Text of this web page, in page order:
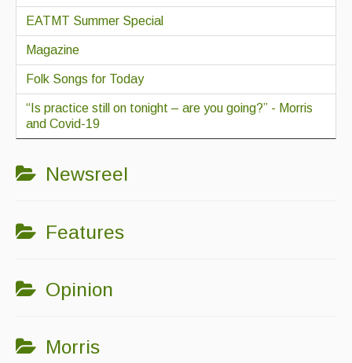
EATMT Summer Special
Magazine
Folk Songs for Today
“Is practice still on tonight – are you going?” - Morris
and Covid-19
Newsreel
Features
Opinion
Morris